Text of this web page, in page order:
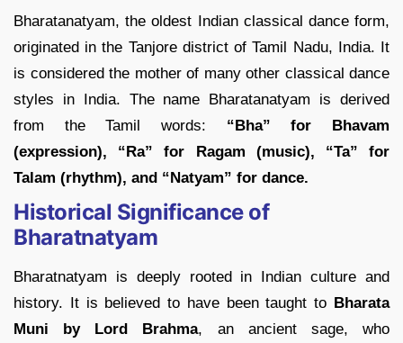
Bharatanatyam, the oldest Indian classical dance form,
originated in the Tanjore district of Tamil Nadu, India. It
is considered the mother of many other classical dance
styles in India. The name Bharatanatyam is derived
from the Tamil words: “Bha” for Bhavam
(expression), “Ra” for Ragam (music), “Ta” for
Talam (rhythm), and “Natyam” for dance.
Historical Significance of
Bharatnatyam
Bharatnatyam is deeply rooted in Indian culture and
history. It is believed to have been taught to Bharata
Muni by Lord Brahma, an ancient sage, who